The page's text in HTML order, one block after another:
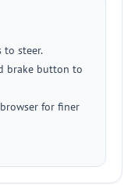
to steer.
brake button to
for finer